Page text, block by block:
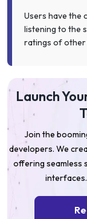
Users have the
listening to the
ratings of other
Launch
Join the
developers. We
offering seamless